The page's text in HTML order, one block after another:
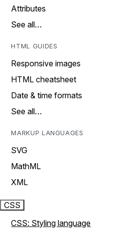
Attributes
See all…
HTML GUIDES
Responsive images
HTML cheatsheet
Date & time formats
See all…
MARKUP LANGUAGES
SVG
MathML
XML
CSS
CSS: Styling language